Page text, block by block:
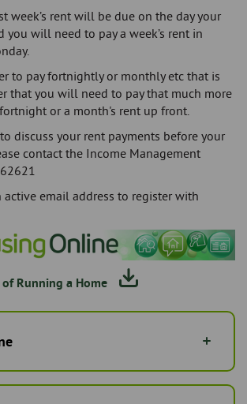
week’s rent will be due on the day your
you will need to pay a week’s rent in
to pay fortnightly or monthly etc that is
that you will need to pay that much more
or a month's rent up front.
discuss your rent payments before your
contact the Income Management
active email address to register with
Running a Home